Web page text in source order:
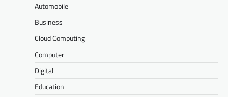
Automobile
Business
Cloud Computing
Computer
Digital
Education